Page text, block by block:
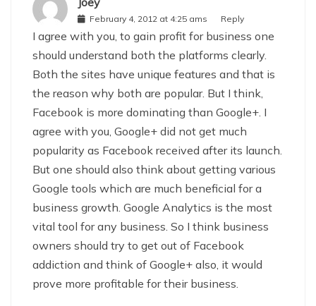
February 4, 2012 at 4:25 ams Reply
I agree with you, to gain profit for business one
should understand both the platforms clearly.
Both the sites have unique features and that is
the reason why both are popular. But I think,
Facebook is more dominating than Google+. I
agree with you, Google+ did not get much
popularity as Facebook received after its launch.
But one should also think about getting various
Google tools which are much beneficial for a
business growth. Google Analytics is the most
vital tool for any business. So I think business
owners should try to get out of Facebook
addiction and think of Google+ also, it would
prove more profitable for their business.